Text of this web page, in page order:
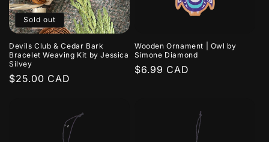
Sold out
Devils Club & Cedar Bark
Bracelet Weaving Kit by Jessica
Silvey
Regular
$25.00 CAD
Wooden Ornament | Owl by
Simone Diamond
Regular
$6.99 CAD